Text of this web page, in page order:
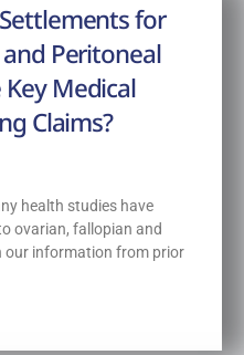
for
Peritoneal
Key Medical
Claims?
health studies have
ovarian, fallopian and
our information from prior